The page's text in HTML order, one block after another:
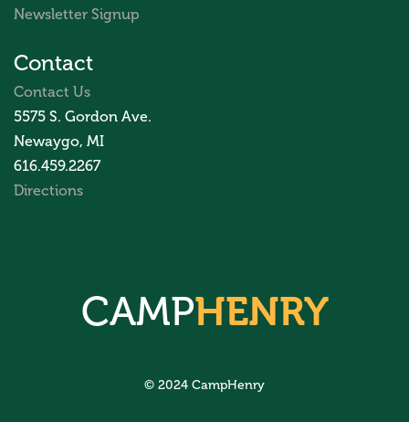
Newsletter Signup
Contact
Contact Us
5575 S. Gordon Ave.
Newaygo, MI
616.459.2267
Directions
CAMPHENRY
© 2024 CampHenry